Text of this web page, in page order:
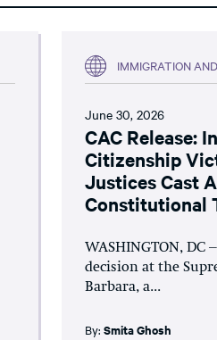
IMMIGRATION
June 30, 2026
CAC Release:
Citizenship
Justices Cast
Constitutional
WASHINGTON, DC
decision at the
Barbara, a...
By:Smita Ghosh